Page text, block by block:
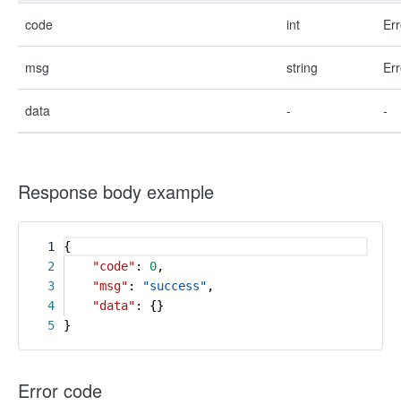
code int
msg string
data - -
Response body example
1
2
3
4
5
{
"code" : 0,
"msg" : "success" ,
"data" : {}
}
Error code